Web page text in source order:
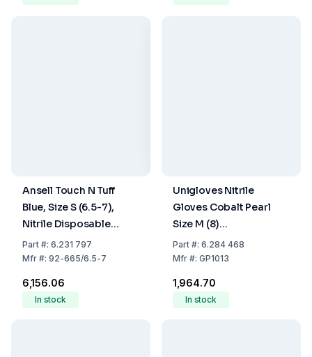
Ansell Touch N Tuff
Blue, Size S (6.5-7),
Nitrile Disposable
Gloves, Unpowdered,
Structured Fingertips,
Part#: 6.231 797
Mfr#: 92-665/6.5-7
₹6,156.06
In stock
Unigloves Nitrile
Gloves Cobalt Pearl
Size M (8)
Cobalt,latex/powder
Free,Non Sterile,Rolling
Roughened Finger Tips,
Pack of 100
Part#: 6.284 468
Mfr#: GP1013
₹1,964.70
In stock